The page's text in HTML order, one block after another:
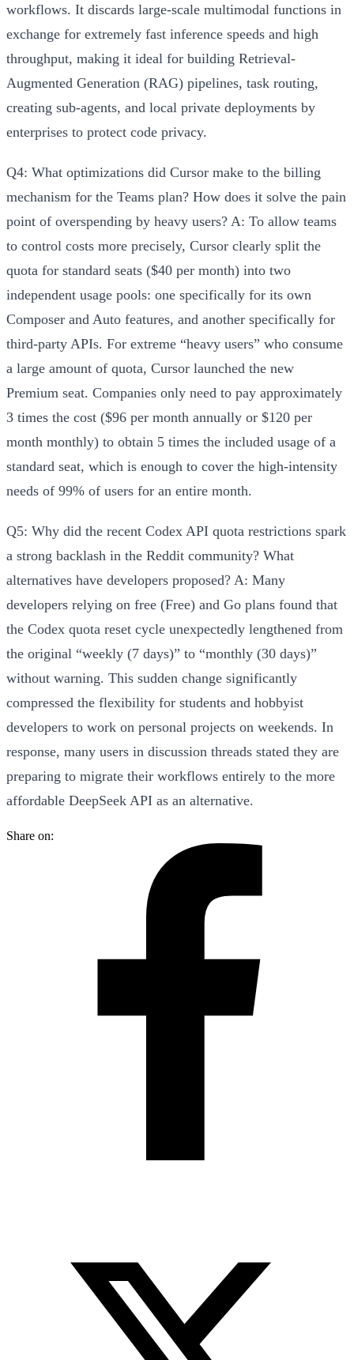
workflows. It discards large-scale multimodal functions in
exchange for extremely fast inference speeds and high
throughput, making it ideal for building Retrieval-
Augmented Generation (RAG) pipelines, task routing,
creating sub-agents, and local private deployments by
enterprises to protect code privacy.
Q4: What optimizations did Cursor make to the billing
mechanism for the Teams plan? How does it solve the pain
point of overspending by heavy users? A: To allow teams
to control costs more precisely, Cursor clearly split the
quota for standard seats ($40 per month) into two
independent usage pools: one specifically for its own
Composer and Auto features, and another specifically for
third-party APIs. For extreme “heavy users” who consume
a large amount of quota, Cursor launched the new
Premium seat. Companies only need to pay approximately
3 times the cost ($96 per month annually or $120 per
month monthly) to obtain 5 times the included usage of a
standard seat, which is enough to cover the high-intensity
needs of 99% of users for an entire month.
Q5: Why did the recent Codex API quota restrictions spark
a strong backlash in the Reddit community? What
alternatives have developers proposed? A: Many
developers relying on free (Free) and Go plans found that
the Codex quota reset cycle unexpectedly lengthened from
the original “weekly (7 days)” to “monthly (30 days)”
without warning. This sudden change significantly
compressed the flexibility for students and hobbyist
developers to work on personal projects on weekends. In
response, many users in discussion threads stated they are
preparing to migrate their workflows entirely to the more
affordable DeepSeek API as an alternative.
Share on: